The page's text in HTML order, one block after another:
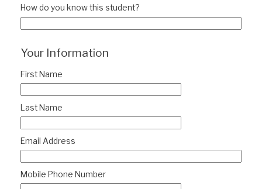
How do you know this student?
Your Information
First Name
Last Name
Email Address
Mobile Phone Number